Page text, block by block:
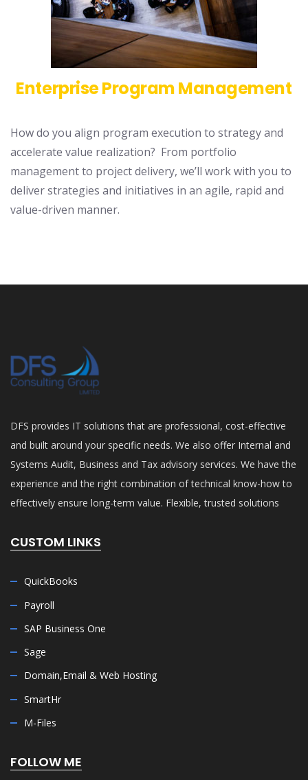
Enterprise Program Management
How do you align program execution to strategy and
accelerate value realization? From portfolio
management to project delivery, we’ll work with you to
deliver strategies and initiatives in an agile, rapid and
value-driven manner.
DFS provides IT solutions that are professional, cost-effective
and built around your specific needs. We also offer Internal and
Systems Audit, Business and Tax advisory services. We have the
experience and the right combination of technical know-how to
effectively ensure long-term value. Flexible, trusted solutions
CUSTOM LINKS
QuickBooks
Payroll
SAP Business One
Sage
Domain,Email & Web Hosting
SmartHr
M-Files
FOLLOW ME